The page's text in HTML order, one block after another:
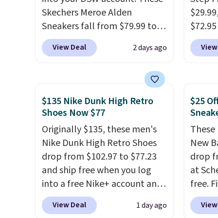
sacrificing comfort or
support.
Skechers Meroe Alden
Sneakers fall from $79.99 to
$59.99 when you apply the
code, the best price we could
excellent deals on Skechers,
Sperry, Nike, Adidas, and
more. With this code, virtually
every shoe at DSW is at least
25% off.We rarely see a deep
discount like this at DSW, and
usually it's around 15-20%
off.
View Deal 2 days ago
Foam
by $7.
$135 Nike Dunk High Retro
Shoes Now $77
Originally $135, these men's
Nike Dunk High Retro Shoes
drop from $102.97 to $77.23
and ship free when you log
into a free Nike+ account and
add code DAYONE at
checkout at Nike.com. Any
View Deal 1 day ago
$25
New
drop
at
free.
this
beats